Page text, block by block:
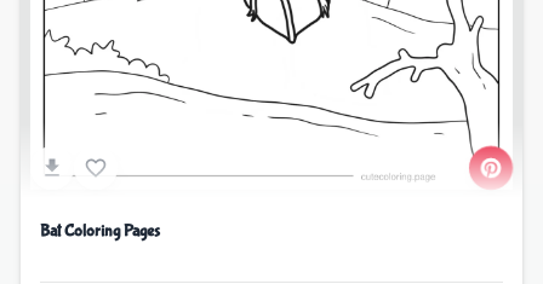
Bat Coloring Pages